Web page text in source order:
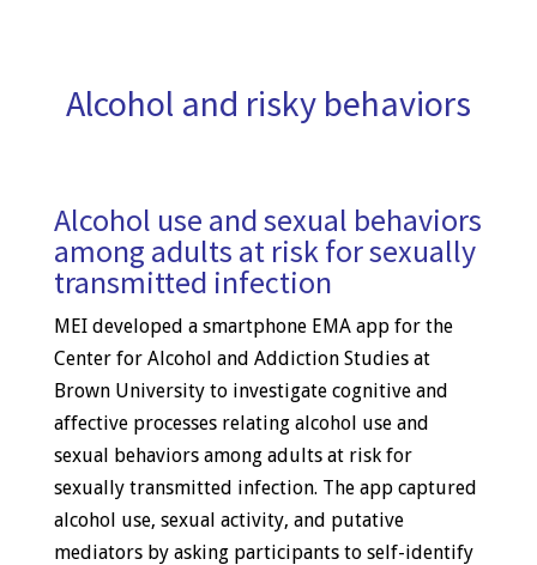
Alcohol and risky behaviors
Alcohol use and sexual behaviors
among adults at risk for sexually
transmitted infection
MEI developed a smartphone EMA app for the
Center for Alcohol and Addiction Studies at
Brown University to investigate cognitive and
affective processes relating alcohol use and
sexual behaviors among adults at risk for
sexually transmitted infection. The app captured
alcohol use, sexual activity, and putative
mediators by asking participants to self-identify